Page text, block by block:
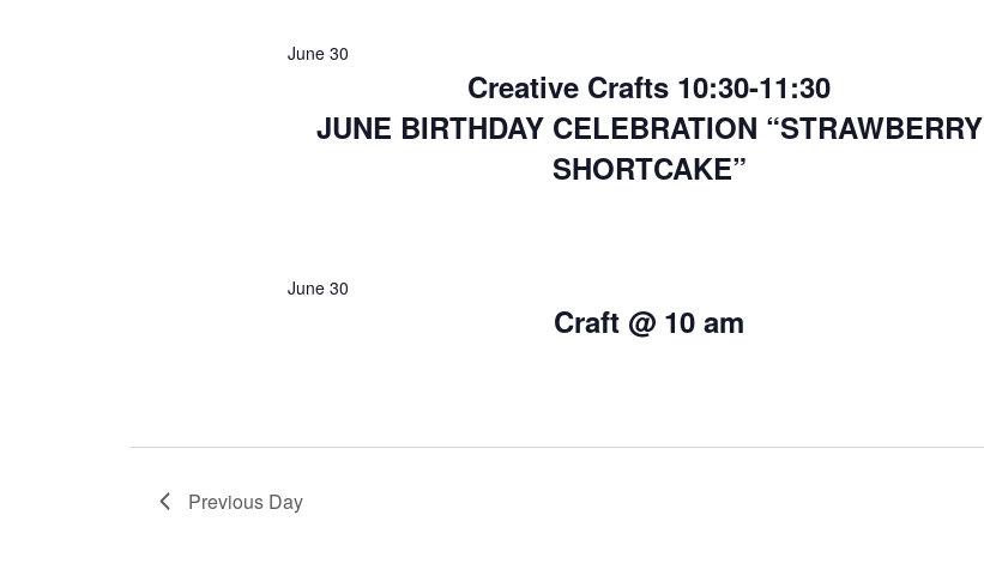
Creative Crafts 10:30-11:30
JUNE BIRTHDAY CELEBRATION “STRAWBERRY
SHORTCAKE”
June 30
Craft @ 10 am
June 30
Previous Day